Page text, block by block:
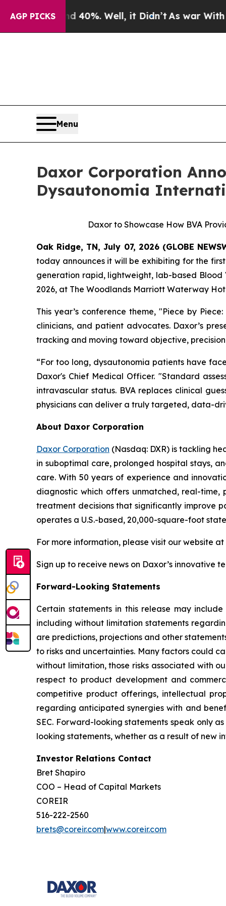
AGP PICKS40%. Well, it Didn’t As war With Iran
Menu
Daxor Corporation
Dysautonomia
Daxor to Showcase How BVA
Oak Ridge, TN, July 07, 2026 (GLOBE
today announces it will be exhibiting for the
generation rapid, lightweight, lab-based Blood
2026, at The Woodlands Marriott Waterway
This year’s conference theme, "Piece by
clinicians, and patient advocates. Daxor’s
tracking and moving toward objective,
“For too long, dysautonomia patients have
Daxor's Chief Medical Officer. "Standard
intravascular status. BVA replaces clinical
physicians can deliver a truly targeted, data-
About Daxor Corporation
Daxor Corporation (Nasdaq: DXR) is tackling
in suboptimal care, prolonged hospital stays,
care. With 50 years of experience and
diagnostic which offers unmatched, real-time,
treatment decisions that significantly improve
operates a U.S.-based, 20,000-square-foot
For more information, please visit our website at
Sign up to receive news on Daxor’s innovative
Forward-Looking Statements
Certain statements in this release may
including without limitation statements
are predictions, projections and other
to risks and uncertainties. Many factors could
without limitation, those risks associated with
respect to product development and
competitive product offerings, intellectual
regarding anticipated synergies with and
SEC. Forward-looking statements speak only
looking statements, whether as a result of new
Investor Relations Contact
Bret Shapiro
COO – Head of Capital Markets
COREIR
516-222-2560
brets@coreir.com|www.coreir.com